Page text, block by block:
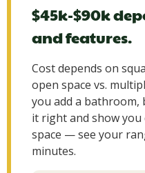
$45k-$90k
and features.
Cost depends on
open space vs.
you add a bathroom,
it right and show
space — see your
minutes.